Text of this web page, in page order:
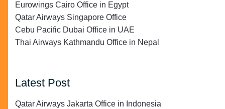
Eurowings Cairo Office in Egypt
Qatar Airways Singapore Office
Cebu Pacific Dubai Office in UAE
Thai Airways Kathmandu Office in Nepal
Latest Post
Qatar Airways Jakarta Office in Indonesia